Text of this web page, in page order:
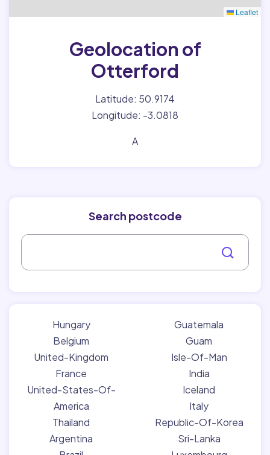
Leaflet
Geolocation of
Otterford
Latitude: 50.9174
Longitude: -3.0818
A
Search postcode
Hungary
Belgium
United-Kingdom
France
United-States-Of-
America
Thailand
Argentina
Guatemala
Guam
Isle-Of-Man
India
Iceland
Italy
Republic-Of-Korea
Sri-Lanka